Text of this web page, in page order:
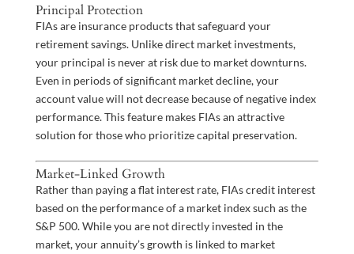
Principal Protection
FIAs are insurance products that safeguard your
retirement savings. Unlike direct market investments,
your principal is never at risk due to market downturns.
Even in periods of significant market decline, your
account value will not decrease because of negative index
performance. This feature makes FIAs an attractive
solution for those who prioritize capital preservation.
Market-Linked Growth
Rather than paying a flat interest rate, FIAs credit interest
based on the performance of a market index such as the
S&P 500. While you are not directly invested in the
market, your annuity’s growth is linked to market